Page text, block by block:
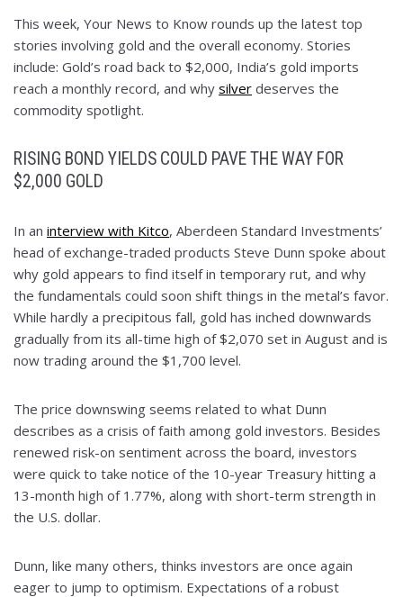
This week, Your News to Know rounds up the latest top
stories involving gold and the overall economy. Stories
include: Gold’s road back to $2,000, India’s gold imports
reach a monthly record, and why silver deserves the
commodity spotlight.
RISING BOND YIELDS COULD PAVE THE WAY FOR
$2,000 GOLD
In an interview with Kitco, Aberdeen Standard Investments’
head of exchange-traded products Steve Dunn spoke about
why gold appears to find itself in temporary rut, and why
the fundamentals could soon shift things in the metal’s favor.
While hardly a precipitous fall, gold has inched downwards
gradually from its all-time high of $2,070 set in August and is
now trading around the $1,700 level.
The price downswing seems related to what Dunn
describes as a crisis of faith among gold investors. Besides
renewed risk-on sentiment across the board, investors
were quick to take notice of the 10-year Treasury hitting a
13-month high of 1.77%, along with short-term strength in
the U.S. dollar.
Dunn, like many others, thinks investors are once again
eager to jump to optimism. Expectations of a robust